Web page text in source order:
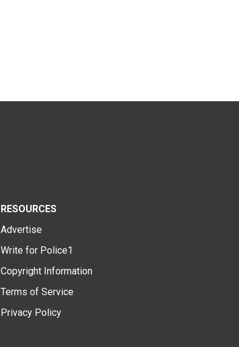
RESOURCES
Advertise
Write for Police1
Copyright Information
Terms of Service
Privacy Policy